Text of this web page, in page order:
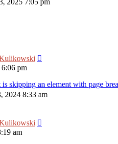
2025 7:05 pm
pm
skipping an element with page
2024 8:33 am
am